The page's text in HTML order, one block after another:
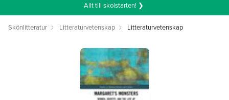
Allt till skolstarten! ❯
Skönlitteratur Litteraturvetenskap Litteraturvetenskap